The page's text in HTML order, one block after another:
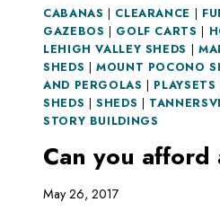
CABANAS CLEARANCE
GAZEBOS
GOLF CARTS
LEHIGH VALLEY SHEDS
SHEDS |MOUNT POCONO
AND PERGOLAS
PLAYSETS
SHEDS |SHEDS
STORY BUILDINGS
Can you afford
May 26, 2017